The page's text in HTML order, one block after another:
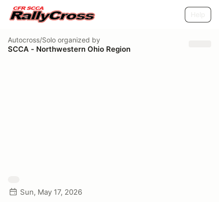
Autocross/Solo organized by
SCCA - Northwestern Ohio Region
Sun, May 17, 2026